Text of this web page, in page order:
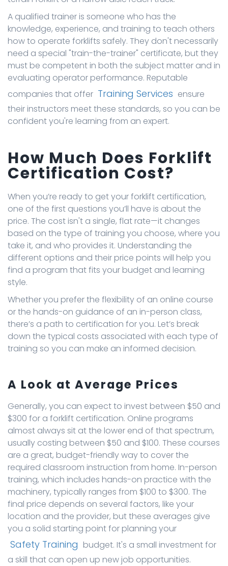
A qualified trainer is someone who has the
knowledge, experience, and training to teach others
how to operate forklifts safely. They don't necessarily
need a special "train-the-trainer" certificate, but they
must be competent in both the subject matter and in
evaluating operator performance. Reputable
companies that offer Training Services ensure
their instructors meet these standards, so you can be
confident you're learning from an expert.
How Much Does Forklift
Certification Cost?
When you’re ready to get your forklift certification,
one of the first questions you’ll have is about the
price. The cost isn't a single, flat rate—it changes
based on the type of training you choose, where you
take it, and who provides it. Understanding the
different options and their price points will help you
find a program that fits your budget and learning
style.
Whether you prefer the flexibility of an online course
or the hands-on guidance of an in-person class,
there’s a path to certification for you. Let’s break
down the typical costs associated with each type of
training so you can make an informed decision.
A Look at Average Prices
Generally, you can expect to invest between $50 and
$300 for a forklift certification. Online programs
almost always sit at the lower end of that spectrum,
usually costing between $50 and $100. These courses
are a great, budget-friendly way to cover the
required classroom instruction from home. In-person
training, which includes hands-on practice with the
machinery, typically ranges from $100 to $300. The
final price depends on several factors, like your
location and the provider, but these averages give
you a solid starting point for planning your
Safety Training budget. It's a small investment for
a skill that can open up new job opportunities.